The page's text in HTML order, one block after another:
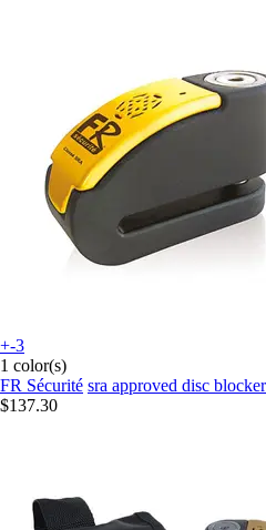
+-3
1 color(s)
FR Sécurité sra approved disc
$137.30